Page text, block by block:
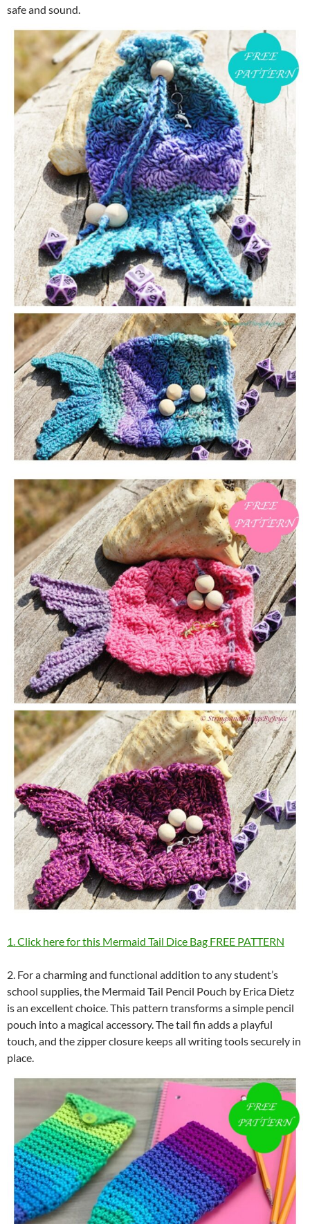
safe and sound.
1. Click here for this Mermaid Tail Dice Bag FREE PATTERN
2. For a charming and functional addition to any student’s
school supplies, the Mermaid Tail Pencil Pouch by Erica Dietz
is an excellent choice. This pattern transforms a simple pencil
pouch into a magical accessory. The tail fin adds a playful
touch, and the zipper closure keeps all writing tools securely in
place.